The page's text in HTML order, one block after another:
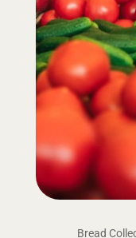
Bread